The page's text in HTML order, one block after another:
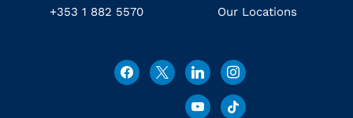
+353 1 882 5570 Our Locations